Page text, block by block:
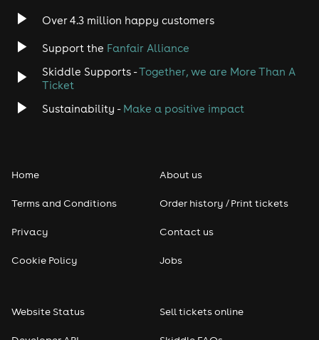
Disco
Classical
Pop
Over 4.3 million happy customers
Support the Fanfair Alliance
Skiddle Supports -Together, we are More Than A
Ticket
Sustainability - Make a positive impact
Home
Terms and Conditions
Privacy
Cookie Policy
About us
Order history / Print tickets
Contact us
Jobs
Website Status Sell tickets online